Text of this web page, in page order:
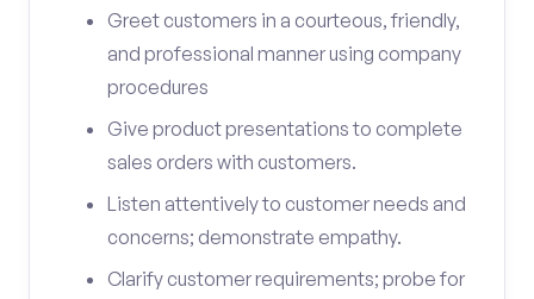
Greet customers in a courteous, friendly,
and professional manner using company
procedures
Give product presentations to complete
sales orders with customers.
Listen attentively to customer needs and
concerns; demonstrate empathy.
Clarify customer requirements; probe for